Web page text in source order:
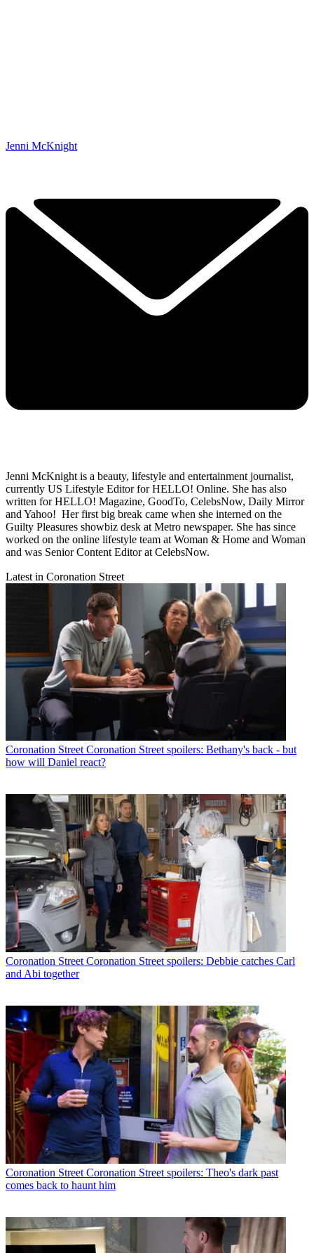
Jenni McKnight
Jenni McKnight is a beauty, lifestyle and entertainment journalist,
currently US Lifestyle Editor for HELLO! Online. She has also
written for HELLO! Magazine, GoodTo, CelebsNow, Daily Mirror
and Yahoo! Her first big break came when she interned on the
Guilty Pleasures showbiz desk at Metro newspaper. She has since
worked on the online lifestyle team at Woman & Home and Woman
and was Senior Content Editor at CelebsNow.
Latest in Coronation Street
Coronation Street Coronation Street spoilers: Bethany's back - but
how will Daniel react?
Coronation Street Coronation Street spoilers: Debbie catches Carl
and Abi together
Coronation Street Coronation Street spoilers: Theo's dark past
comes back to haunt him